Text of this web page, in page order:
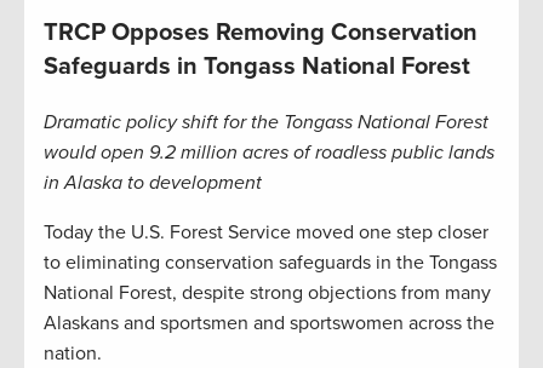
TRCP Opposes Removing Conservation
Safeguards in Tongass National Forest
Dramatic policy shift for the Tongass National Forest
would open 9.2 million acres of roadless public lands
in Alaska to development
Today the U.S. Forest Service moved one step closer
to eliminating conservation safeguards in the Tongass
National Forest, despite strong objections from many
Alaskans and sportsmen and sportswomen across the
nation.